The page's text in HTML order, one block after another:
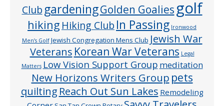
Club gardeningGolden Goaliesgolf
hiking Hiking Club In Passing Ironwood
Men’s Golf Jewish Congregation Mens Club Jewish War
Veterans Korean War Veterans Legal
Matters Low Vision Support Group meditation
New Horizons Writers Group pets
quilting Reach Out Sun Lakes Remodeling